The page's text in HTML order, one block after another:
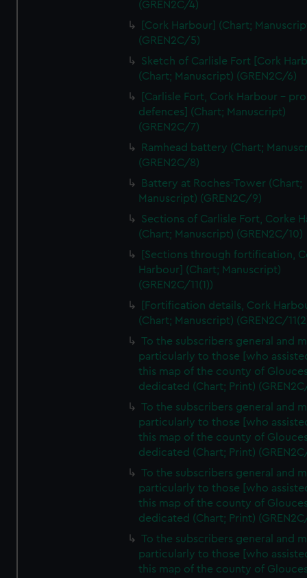
We’d like to use additional cookies to remember your
preferences, understand how our website is used, and to
help us improve it. We may also use cookies to tailor our
marketing to your interests and deliver embedded content
from third-party sources. You can choose to allow all
(GREN2C/4)
[Cork Harbour] (Chart;
(GREN2C/5)
Sketch of Carlisle Fort [Cork
(Chart; Manuscript) (GREN2C/6)
[Carlisle Fort, Cork Harbour -
defences] (Chart; Manuscript)
(GREN2C/7)
Ramhead battery (Chart;
(GREN2C/8)
Battery at Roches-Tower (Chart;
Manuscript) (GREN2C/9)
Sections of Carlisle Fort, Corke
(Chart; Manuscript) (GREN2C/10)
[Sections through fortification,
Harbour] (Chart; Manuscript)
(GREN2C/11(1))
[Fortification details, Cork
(Chart; Manuscript) (GREN2C/
To the subscribers general and
particularly to those [who
this map of the county of
dedicated (Chart; Print)
To the subscribers general and
particularly to those [who
this map of the county of
dedicated (Chart; Print)
To the subscribers general and
particularly to those [who
this map of the county of
dedicated (Chart; Print)
To the subscribers general and
particularly to those [who
this map of the county of